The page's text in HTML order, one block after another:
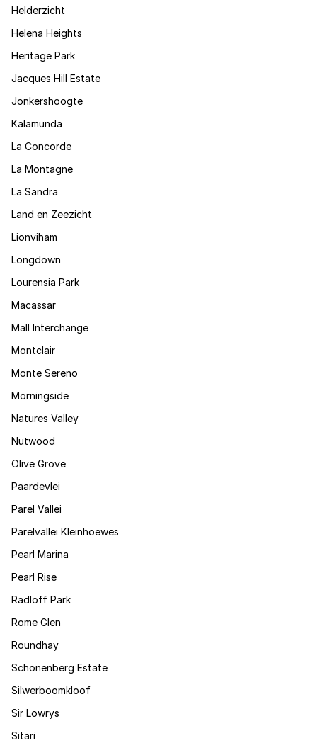
Helderzicht
Helena Heights
Heritage Park
Jacques Hill Estate
Jonkershoogte
Kalamunda
La Concorde
La Montagne
La Sandra
Land en Zeezicht
Lionviham
Longdown
Lourensia Park
Macassar
Mall Interchange
Montclair
Monte Sereno
Morningside
Natures Valley
Nutwood
Olive Grove
Paardevlei
Parel Vallei
Parelvallei Kleinhoewes
Pearl Marina
Pearl Rise
Radloff Park
Rome Glen
Roundhay
Schonenberg Estate
Silwerboomkloof
Sir Lowrys
Sitari